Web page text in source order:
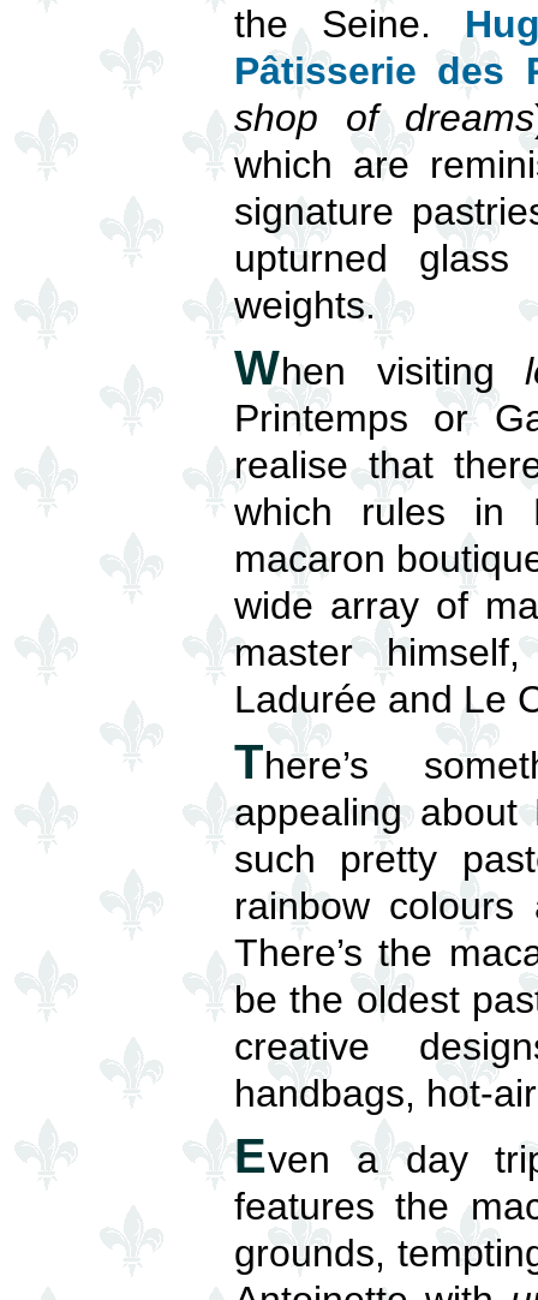
the Seine.
Pâtisserie des
shop of dreams
which are
signature
upturned
weights.
When visiting
Printemps or
realise that
which rules in
macaron
wide array of
master
Ladurée and Le
There’s
appealing
such pretty
rainbow
There’s the
be the oldest
creative
handbags, hot-
Even a day
features the
grounds,